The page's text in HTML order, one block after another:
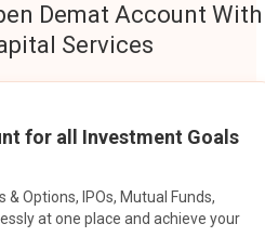
Demat Account With
Services
for all Investment Goals
& Options, IPOs, Mutual Funds,
at one place and achieve your